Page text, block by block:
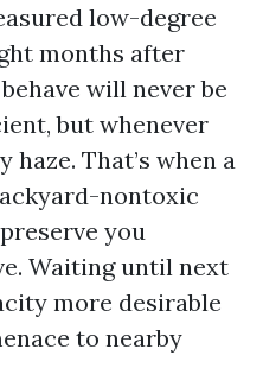
low-degree
months after
will never be
but whenever
That’s when a
nontoxic
you
Waiting until next
more desirable
to nearby